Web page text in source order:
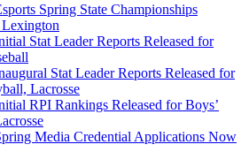
Spring State Championships
Stat Leader Reports Released for
Stat Leader Reports Released for
Lacrosse
RPI Rankings Released for Boys’
Media Credential Applications Now